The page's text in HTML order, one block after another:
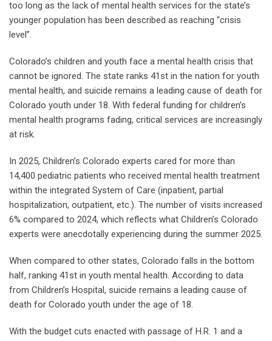
too long as the lack of mental health services for the state’s
younger population has been described as reaching “crisis
level”.
Colorado’s children and youth face a mental health crisis that
cannot be ignored. The state ranks 41st in the nation for youth
mental health, and suicide remains a leading cause of death for
Colorado youth under 18. With federal funding for children’s
mental health programs fading, critical services are increasingly
at risk.
In 2025, Children’s Colorado experts cared for more than
14,400 pediatric patients who received mental health treatment
within the integrated System of Care (inpatient, partial
hospitalization, outpatient, etc.). The number of visits increased
6% compared to 2024, which reflects what Children’s Colorado
experts were anecdotally experiencing during the summer 2025.
When compared to other states, Colorado falls in the bottom
half, ranking 41st in youth mental health. According to data
from Children’s Hospital, suicide remains a leading cause of
death for Colorado youth under the age of 18.
With the budget cuts enacted with passage of H.R. 1 and a